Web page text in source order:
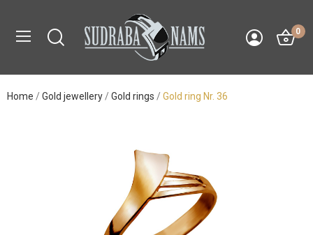
0
Home Gold jewellery Gold rings Gold ring Nr. 36